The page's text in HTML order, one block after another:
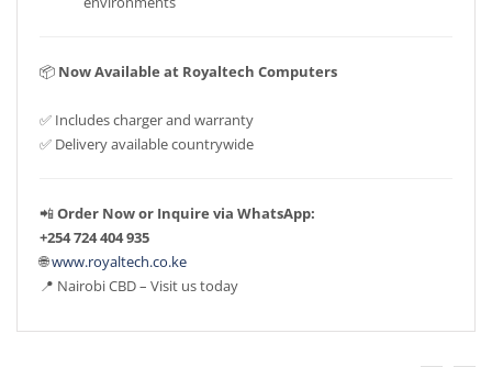
📦 Now Available at Royaltech Computers
✅ Includes charger and warranty
✅ Delivery available countrywide
📲Order Now or Inquire via WhatsApp:
+254 724 404 935
🌐www.royaltech.co.ke
📍 Nairobi CBD – Visit us today